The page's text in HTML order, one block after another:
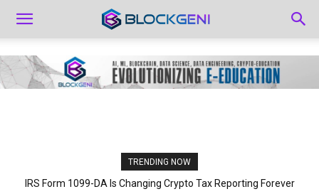
TRENDING NOW
IRS Form 1099-DA Is Changing Crypto Tax Reporting Forever